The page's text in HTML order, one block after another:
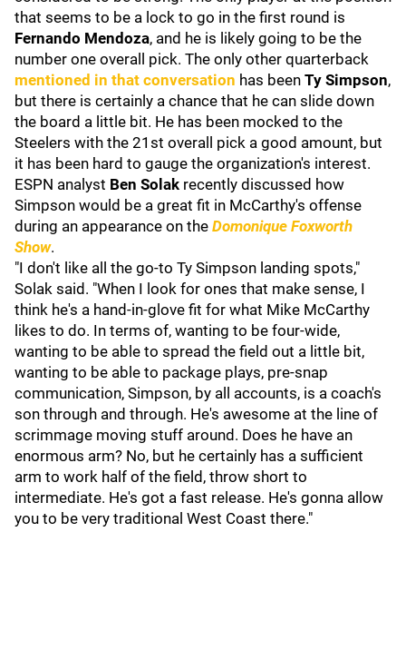
that seems to be a lock to go in the first round is
Fernando Mendoza, and he is likely going to be the
number one overall pick. The only other quarterback
mentioned in that conversation has been Ty Simpson,
but there is certainly a chance that he can slide down
the board a little bit. He has been mocked to the
Steelers with the 21st overall pick a good amount, but
it has been hard to gauge the organization's interest.
ESPN analyst Ben Solak recently discussed how
Simpson would be a great fit in McCarthy's offense
during an appearance on the Domonique Foxworth
Show.
"I don't like all the go-to Ty Simpson landing spots,"
Solak said. "When I look for ones that make sense, I
think he's a hand-in-glove fit for what Mike McCarthy
likes to do. In terms of, wanting to be four-wide,
wanting to be able to spread the field out a little bit,
wanting to be able to package plays, pre-snap
communication, Simpson, by all accounts, is a coach's
son through and through. He's awesome at the line of
scrimmage moving stuff around. Does he have an
enormous arm? No, but he certainly has a sufficient
arm to work half of the field, throw short to
intermediate. He's got a fast release. He's gonna allow
you to be very traditional West Coast there."